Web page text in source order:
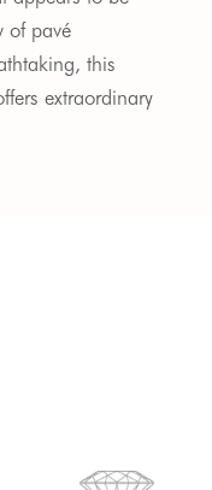
of pavé
this
extraordinary